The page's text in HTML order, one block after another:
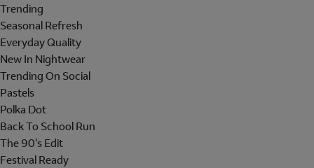
Trending
Seasonal Refresh
Everyday Quality
New In Nightwear
Trending On Social
Pastels
Polka Dot
Back To School Run
The 90's Edit
Festival Ready